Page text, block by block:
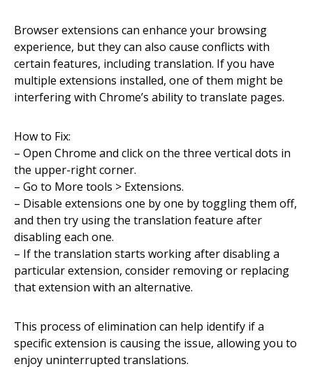
Browser extensions can enhance your browsing
experience, but they can also cause conflicts with
certain features, including translation. If you have
multiple extensions installed, one of them might be
interfering with Chrome’s ability to translate pages.
How to Fix:
– Open Chrome and click on the three vertical dots in
the upper-right corner.
– Go to More tools > Extensions.
– Disable extensions one by one by toggling them off,
and then try using the translation feature after
disabling each one.
– If the translation starts working after disabling a
particular extension, consider removing or replacing
that extension with an alternative.
This process of elimination can help identify if a
specific extension is causing the issue, allowing you to
enjoy uninterrupted translations.